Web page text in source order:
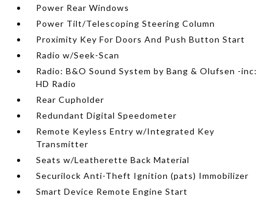
Power Rear Windows
Power Tilt/Telescoping Steering Column
Proximity Key For Doors And Push Button Start
Radio w/Seek-Scan
Radio: B&O Sound System by Bang & Olufsen -inc:
HD Radio
Rear Cupholder
Redundant Digital Speedometer
Remote Keyless Entry w/Integrated Key
Transmitter
Seats w/Leatherette Back Material
Securilock Anti-Theft Ignition (pats) Immobilizer
Smart Device Remote Engine Start